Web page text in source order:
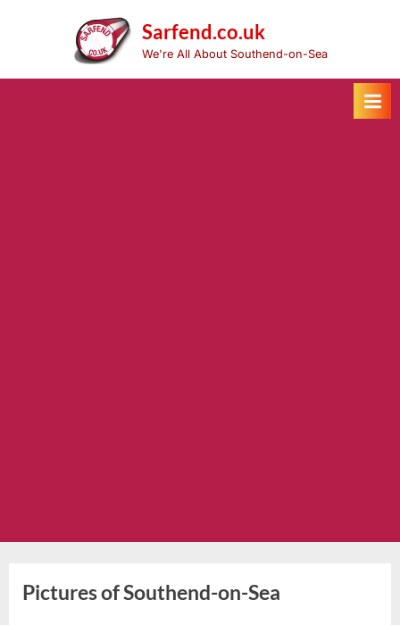
Sarfend.co.uk
We're All About Southend-on-Sea
Pictures of Southend-on-Sea